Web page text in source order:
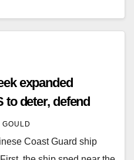
expanded
to deter, defend
GOULD
Coast Guard ship